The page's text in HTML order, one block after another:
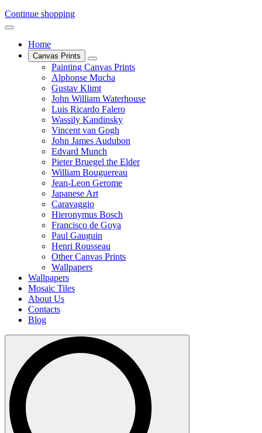
Continue shopping
Home
Canvas Prints
Painting Canvas Prints
Alphonse Mucha
Gustav Klimt
John William Waterhouse
Luis Ricardo Falero
Wassily Kandinsky
Vincent van Gogh
John James Audubon
Edvard Munch
Pieter Bruegel the Elder
William Bouguereau
Jean-Leon Gerome
Japanese Art
Caravaggio
Hieronymus Bosch
Francisco de Goya
Paul Gauguin
Henri Rousseau
Other Canvas Prints
Wallpapers
Wallpapers
Mosaic Tiles
About Us
Contacts
Blog